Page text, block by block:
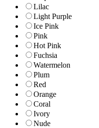
Lilac
Light Purple
Ice Pink
Pink
Hot Pink
Fuchsia
Watermelon
Plum
Red
Orange
Coral
Ivory
Nude